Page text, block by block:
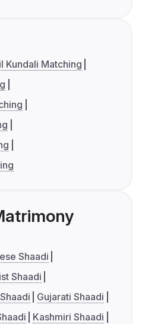
Kundali Matching
Shaadi
Shaadi
Gujarati Shaadi
Kashmiri Shaadi